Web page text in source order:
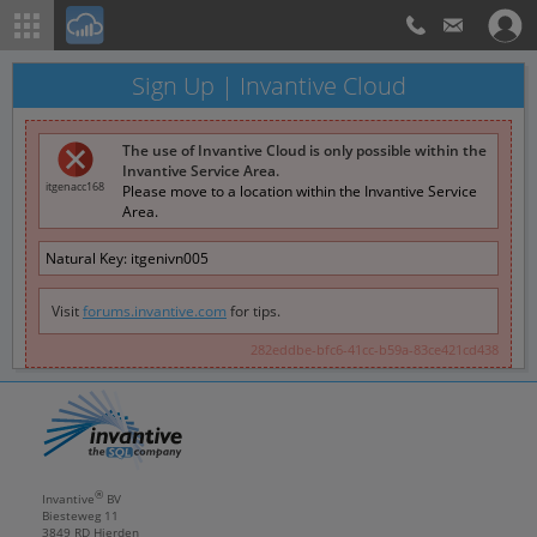
Sign Up | Invantive Cloud
itgenacc168
The use of Invantive Cloud is only possible within the
Invantive Service Area.
Please move to a location within the Invantive Service
Area.
Natural Key: itgenivn005
Visitforums.invantive.com for tips.
282eddbe-bfc6-41cc-b59a-83ce421cd438
Invantive® BV
Biesteweg 11
3849 RD Hierden